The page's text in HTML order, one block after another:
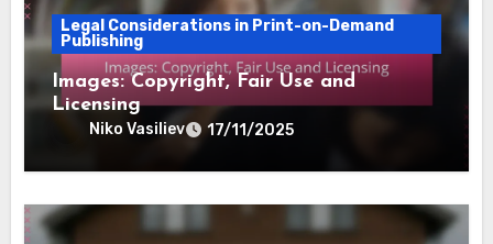
Legal Considerations in Print-on-Demand
Publishing
Images: Copyright, Fair Use and
Licensing
Niko Vasiliev 17/11/2025